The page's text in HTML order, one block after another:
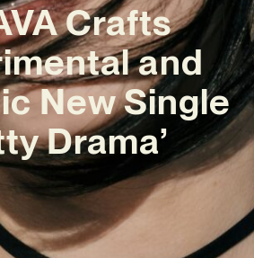
Crafts
and
New Single
Drama’